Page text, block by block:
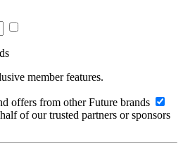
member features.
offers from other Future brands
of our trusted partners or sponsors